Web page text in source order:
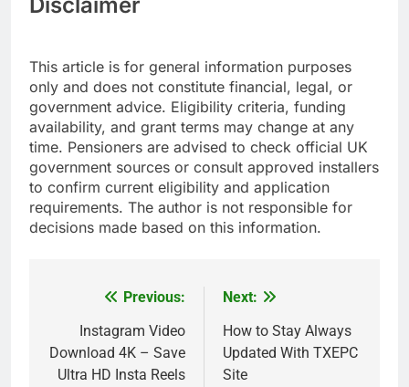
Disclaimer
This article is for general information purposes
only and does not constitute financial, legal, or
government advice. Eligibility criteria, funding
availability, and grant terms may change at any
time. Pensioners are advised to check official UK
government sources or consult approved installers
to confirm current eligibility and application
requirements. The author is not responsible for
decisions made based on this information.
navigation
Previous:
Instagram Video
Download 4K – Save
Ultra HD Insta Reels
Next:
How to Stay Always
Updated With TXEPC
Site